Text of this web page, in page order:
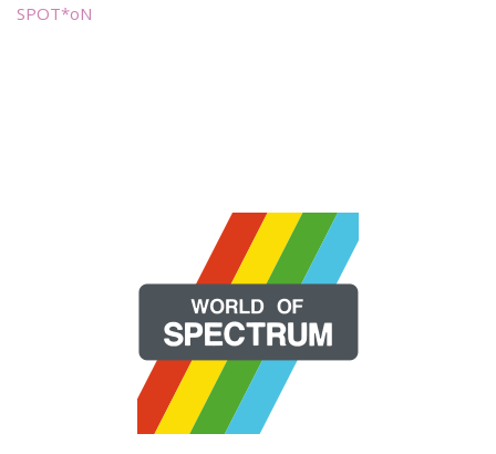
SPOT*oN